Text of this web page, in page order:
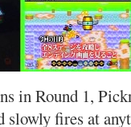
in Round 1,
slowly fires at